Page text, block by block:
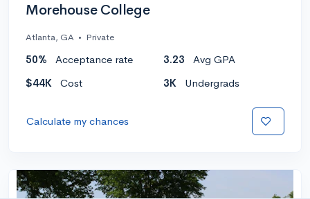
Morehouse College
Atlanta, GA • Private
50% Acceptance rate 3.23
Avg GPA
$44K
Cost 3K Undergrads
Calculate my chances